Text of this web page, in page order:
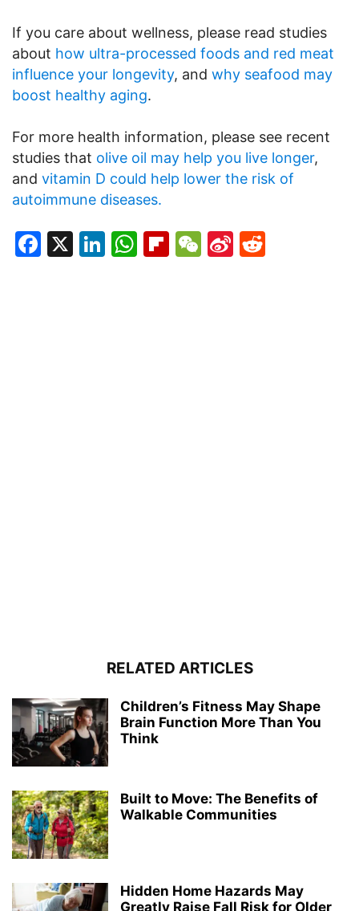
If you care about wellness, please read studies
about how ultra-processed foods and red meat
influence your longevity, and why seafood may
boost healthy aging.
For more health information, please see recent
studies that olive oil may help you live longer,
and vitamin D could help lower the risk of
autoimmune diseases.
Facebook
X LinkedIn
WhatsApp
Flipboard
WeChat
Sina
RELATED ARTICLES
Children’s Fitness May Shape
Brain Function More Than You
Think
Built to Move: The Benefits of
Walkable Communities
Hidden Home Hazards May
Greatly Raise Fall Risk for Older